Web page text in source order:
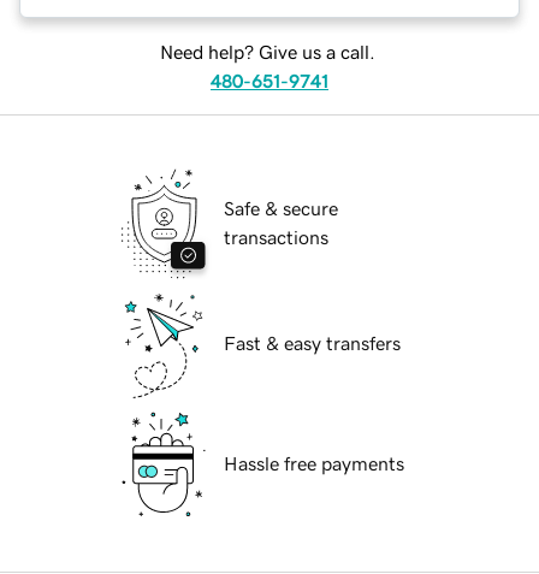
Need help? Give us a call.
480-651-9741
Safe & secure
transactions
Fast & easy transfers
Hassle free payments